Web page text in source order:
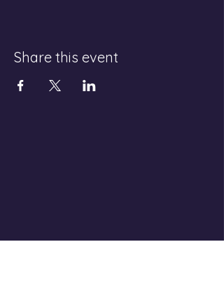
Share this event